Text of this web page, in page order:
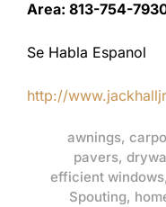
Area: 813-754-
Se Habla Espanol
http://
awnings,
pavers,
efficient windows,
Spouting,